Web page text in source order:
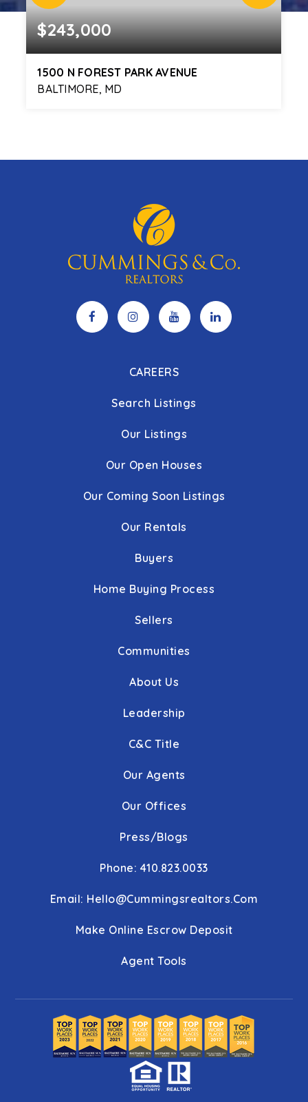
$243,000
1500 N FOREST PARK AVENUE
BALTIMORE, MD
CAREERS
Search Listings
Our Listings
Our Open Houses
Our Coming Soon Listings
Our Rentals
Buyers
Home Buying Process
Sellers
Communities
About Us
Leadership
C&C Title
Our Agents
Our Offices
Press/Blogs
Phone: 410.823.0033
Email: Hello@cummingsrealtors.com
Make Online Escrow Deposit
Agent Tools